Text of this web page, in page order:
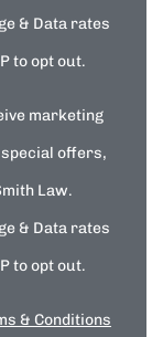
& Data rates
to opt out.
marketing
offers,
Law.
& Data rates
to opt out.
& Conditions